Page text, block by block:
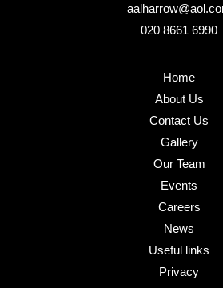
020 8661 6990
Home
About Us
Contact Us
Gallery
Our Team
Events
Careers
News
Useful links
Privacy